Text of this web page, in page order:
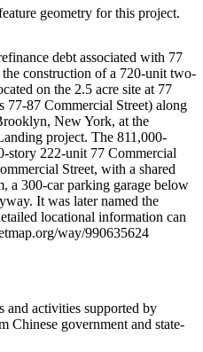
geometry for this project.
debt associated with 77
construction of a 720-unit two-
on the 2.5 acre site at 77
77-87 Commercial Street) along
New York, at the
project. The 811,000-
story 222-unit 77 Commercial
Street, with a shared
a 300-car parking garage below
It was later named the
locational information can
way/990635624
and activities supported by
Chinese government and state-